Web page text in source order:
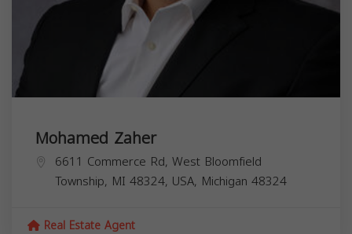
Mohamed Zaher
6611 Commerce Rd, West Bloomfield
Township, MI 48324, USA, Michigan 48324
Real Estate Agent